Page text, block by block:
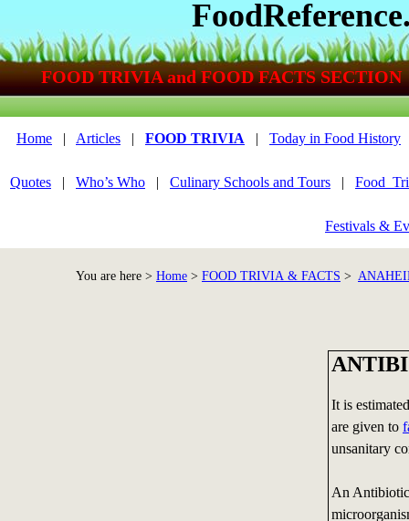
It is
are given to
unsanitary
An
Home | Articles | FOOD TRIVIA | Today in Food History
Quotes | Who’s Who | Culinary Schools and Tours |
Festivals &
You are here > Home > FOOD TRIVIA & FACTS >
FOOD TRIVIA and FOOD FACTS SECTION